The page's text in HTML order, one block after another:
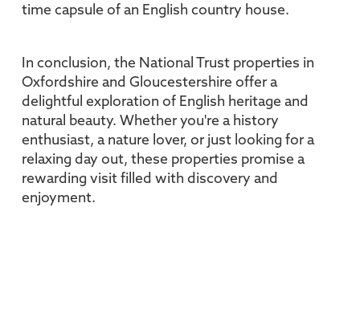
time capsule of an English country house.
In conclusion, the National Trust properties in
Oxfordshire and Gloucestershire offer a
delightful exploration of English heritage and
natural beauty. Whether you're a history
enthusiast, a nature lover, or just looking for a
relaxing day out, these properties promise a
rewarding visit filled with discovery and
enjoyment.